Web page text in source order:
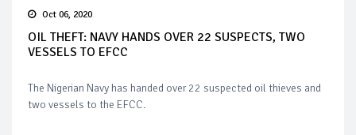
Oct 06, 2020
OIL THEFT: NAVY HANDS OVER 22 SUSPECTS, TWO
VESSELS TO EFCC
The Nigerian Navy has handed over 22 suspected oil thieves and
two vessels to the EFCC.